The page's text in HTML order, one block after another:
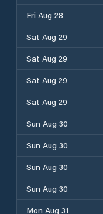
Fri Aug 28
Sat Aug 29
Sat Aug 29
Sat Aug 29
Sat Aug 29
Sun Aug 30
Sun Aug 30
Sun Aug 30
Sun Aug 30
Mon Aug 31